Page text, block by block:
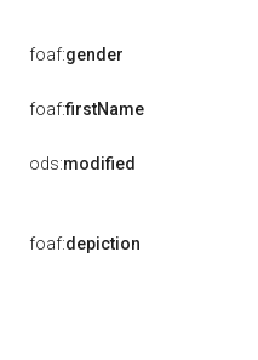
foaf:gender
foaf:firstName
ods:modified
foaf:depiction